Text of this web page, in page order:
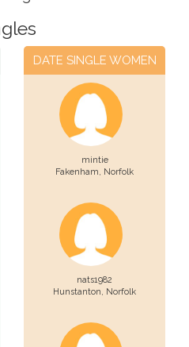
DATE SINGLE WOMEN
mintie
Fakenham, Norfolk
nats1982
Hunstanton, Norfolk